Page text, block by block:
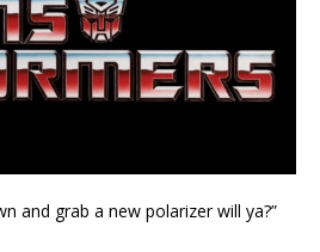
and grab a new polarizer will ya?”